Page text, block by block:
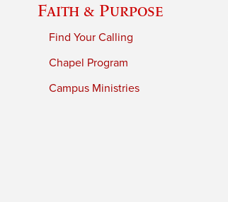
Faith & Purpose
Find Your Calling
Chapel Program
Campus Ministries